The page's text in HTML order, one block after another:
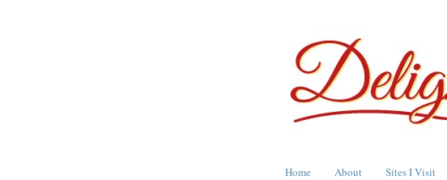
Home About Sites I Visit